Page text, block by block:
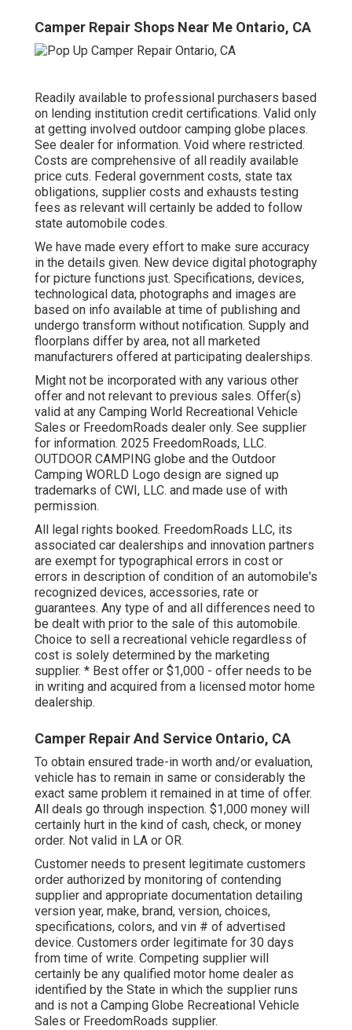
Camper Repair Shops Near Me Ontario, CA
Readily available to professional purchasers based
on lending institution credit certifications. Valid only
at getting involved outdoor camping globe places.
See dealer for information. Void where restricted.
Costs are comprehensive of all readily available
price cuts. Federal government costs, state tax
obligations, supplier costs and exhausts testing
fees as relevant will certainly be added to follow
state automobile codes.
We have made every effort to make sure accuracy
in the details given. New device digital photography
for picture functions just. Specifications, devices,
technological data, photographs and images are
based on info available at time of publishing and
undergo transform without notification. Supply and
floorplans differ by area, not all marketed
manufacturers offered at participating dealerships.
Might not be incorporated with any various other
offer and not relevant to previous sales. Offer(s)
valid at any Camping World Recreational Vehicle
Sales or FreedomRoads dealer only. See supplier
for information. 2025 FreedomRoads, LLC.
OUTDOOR CAMPING globe and the Outdoor
Camping WORLD Logo design are signed up
trademarks of CWI, LLC. and made use of with
permission.
All legal rights booked. FreedomRoads LLC, its
associated car dealerships and innovation partners
are exempt for typographical errors in cost or
errors in description of condition of an automobile's
recognized devices, accessories, rate or
guarantees. Any type of and all differences need to
be dealt with prior to the sale of this automobile.
Choice to sell a recreational vehicle regardless of
cost is solely determined by the marketing
supplier. * Best offer or $1,000 - offer needs to be
in writing and acquired from a licensed motor home
dealership.
Camper Repair And Service Ontario, CA
To obtain ensured trade-in worth and/or evaluation,
vehicle has to remain in same or considerably the
exact same problem it remained in at time of offer.
All deals go through inspection. $1,000 money will
certainly hurt in the kind of cash, check, or money
order. Not valid in LA or OR.
Customer needs to present legitimate customers
order authorized by monitoring of contending
supplier and appropriate documentation detailing
version year, make, brand, version, choices,
specifications, colors, and vin # of advertised
device. Customers order legitimate for 30 days
from time of write. Competing supplier will
certainly be any qualified motor home dealer as
identified by the State in which the supplier runs
and is not a Camping Globe Recreational Vehicle
Sales or FreedomRoads supplier.